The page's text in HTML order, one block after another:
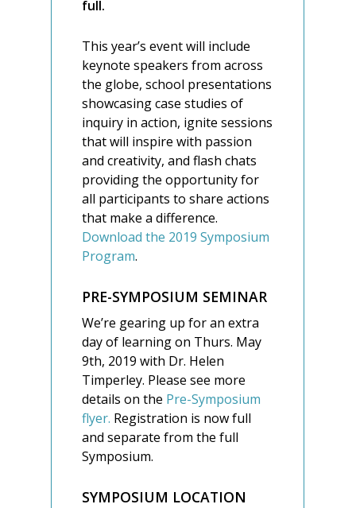
full.
This year’s event will include
keynote speakers from across
the globe, school presentations
showcasing case studies of
inquiry in action, ignite sessions
that will inspire with passion
and creativity, and flash chats
providing the opportunity for
all participants to share actions
that make a difference.
Download the 2019 Symposium
Program.
PRE-SYMPOSIUM SEMINAR
We’re gearing up for an extra
day of learning on Thurs. May
9th, 2019 with Dr. Helen
Timperley. Please see more
details on the Pre-Symposium
flyer. Registration is now full
and separate from the full
Symposium.
SYMPOSIUM LOCATION